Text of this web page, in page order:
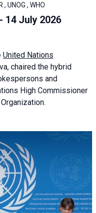
UNOG , WHO
14 July 2026
United Nations
chaired the hybrid
and
High Commissioner